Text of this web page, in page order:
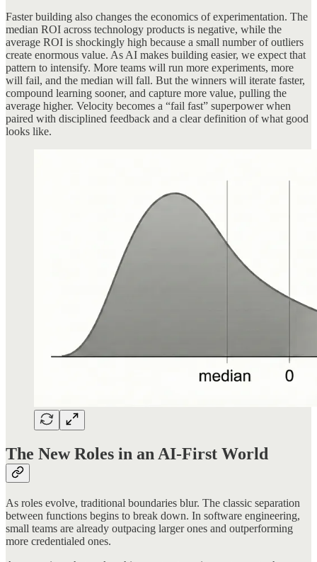
Faster building also changes the economics of experimentation. The
median ROI across technology products is negative, while the
average ROI is shockingly high because a small number of outliers
create enormous value. As AI makes building easier, we expect that
pattern to intensify. More teams will run more experiments, more
will fail, and the median will fall. But the winners will iterate faster,
compound learning sooner, and capture more value, pulling the
average higher. Velocity becomes a “fail fast” superpower when
paired with disciplined feedback and a clear definition of what good
looks like.
The New Roles in an AI-First World
As roles evolve, traditional boundaries blur. The classic separation
between functions begins to break down. In software engineering,
small teams are already outpacing larger ones and outperforming
more credentialed ones.